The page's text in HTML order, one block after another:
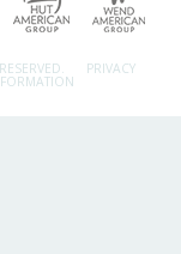
PRIVACY